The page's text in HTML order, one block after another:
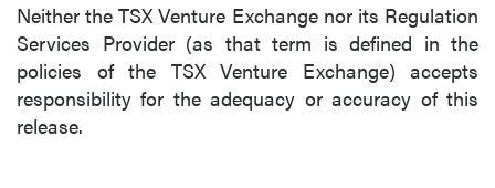
Neither the TSX Venture Exchange nor its Regulation
Services Provider (as that term is defined in the
policies of the TSX Venture Exchange) accepts
responsibility for the adequacy or accuracy of this
release.